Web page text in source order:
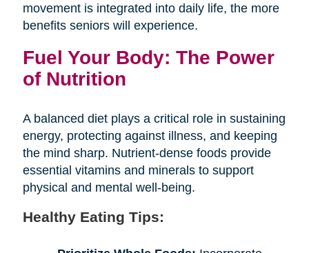
movement is integrated into daily life, the more
benefits seniors will experience.
Fuel Your Body: The Power
of Nutrition
A balanced diet plays a critical role in sustaining
energy, protecting against illness, and keeping
the mind sharp. Nutrient-dense foods provide
essential vitamins and minerals to support
physical and mental well-being.
Healthy Eating Tips: